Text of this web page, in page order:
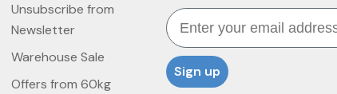
Unsubscribe from
Newsletter
Warehouse Sale
Offers from 60kg
Email
Sign up